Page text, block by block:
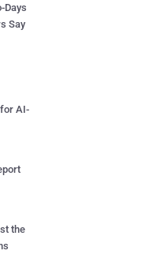
Days
Say
AI-
the